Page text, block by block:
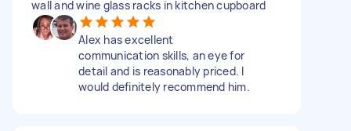
wall and wine glass racks in kitchen cupboard
Alex has excellent
communication skills, an eye for
detail and is reasonably priced. I
would definitely recommend him.